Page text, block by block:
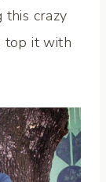
this crazy
top it with